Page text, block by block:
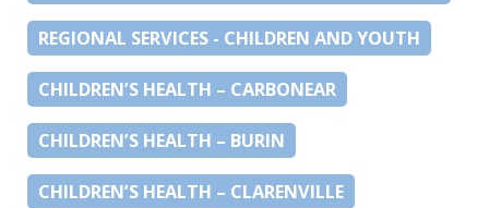
REGIONAL SERVICES - CHILDREN AND YOUTH
CHILDREN’S HEALTH – CARBONEAR
CHILDREN’S HEALTH – BURIN
CHILDREN’S HEALTH – CLARENVILLE